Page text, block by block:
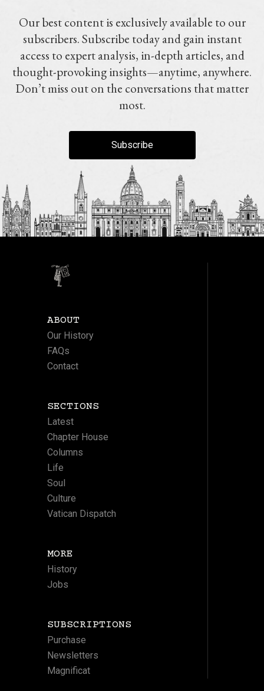
Our best content is exclusively available to our
subscribers. Subscribe today and gain instant
access to expert analysis, in-depth articles, and
thought-provoking insights—anytime, anywhere.
Don’t miss out on the conversations that matter
most.
Subscribe
ABOUT
Our History
FAQs
Contact
SECTIONS
Latest
Chapter House
Columns
Life
Soul
Culture
Vatican Dispatch
MORE
History
Jobs
SUBSCRIPTIONS
Purchase
Newsletters
Magnificat